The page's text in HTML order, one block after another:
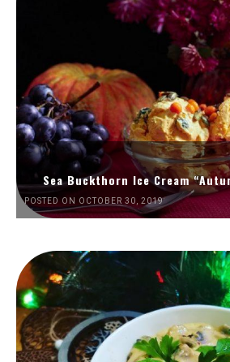
Sea Buckthorn Ice Cream
POSTED ON OCTOBER 30, 2019